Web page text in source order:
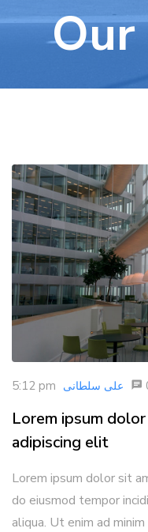
5:12 pm علی سلطانی
Lorem ipsum
adipiscing elit
Lorem ipsum dolor sit
do eiusmod tempor
aliqua. Ut enim ad minim